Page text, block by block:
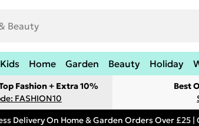
Kids Home Garden Beauty Holiday
Fashion + Extra 10%
FASHION10
Best
Delivery On Home & Garden Orders Over £25 |